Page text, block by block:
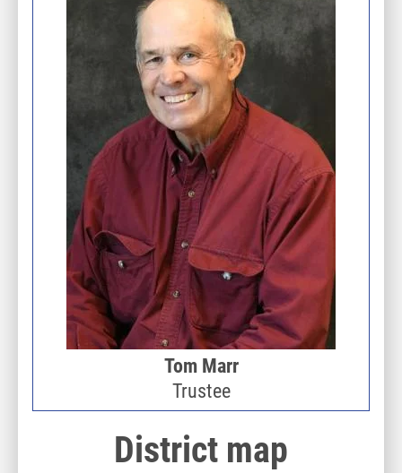
Tom Marr
Trustee
District map